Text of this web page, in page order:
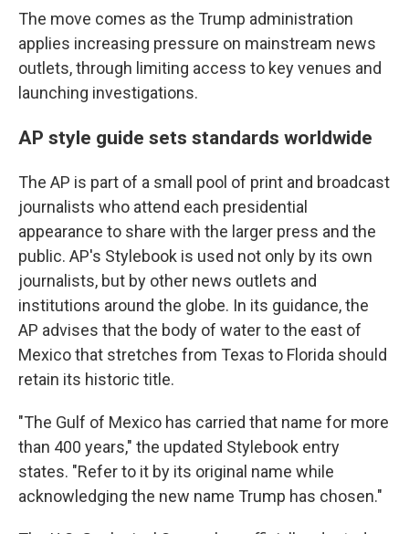
The move comes as the Trump administration
applies increasing pressure on mainstream news
outlets, through limiting access to key venues and
launching investigations.
AP style guide sets standards worldwide
The AP is part of a small pool of print and broadcast
journalists who attend each presidential
appearance to share with the larger press and the
public. AP's Stylebook is used not only by its own
journalists, but by other news outlets and
institutions around the globe. In its guidance, the
AP advises that the body of water to the east of
Mexico that stretches from Texas to Florida should
retain its historic title.
"The Gulf of Mexico has carried that name for more
than 400 years," the updated Stylebook entry
states. "Refer to it by its original name while
acknowledging the new name Trump has chosen."